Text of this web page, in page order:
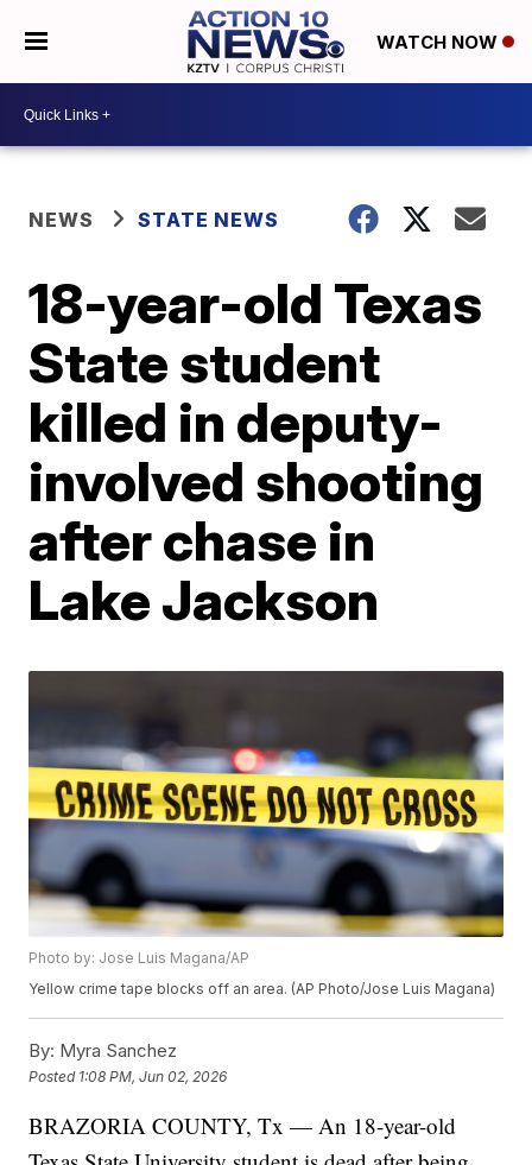
WATCH NOW
NEWS STATE NEWS
18-year-old Texas
State student
killed in deputy-
involved shooting
after chase in
Lake Jackson
Photo by: Jose Luis Magana/AP
Yellow crime tape blocks off an area. (AP Photo/Jose Luis Magana)
By: Myra Sanchez
Posted 1:08 PM, Jun 02, 2026
BRAZORIA COUNTY, Tx — An 18-year-old